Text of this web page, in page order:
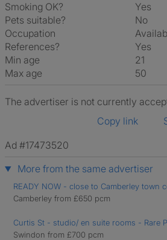
Smoking OK?
Yes
Pets suitable?
No
Occupation
References?
Yes
Min age
21
Max age
50
The advertiser is not currently
Copy link
Ad #17473520
More from the same advertiser
READY NOW - close to Camberley town
Camberley from £650 pcm
Curtis St - studio/ en suite rooms - Rare
Swindon from £700 pcm